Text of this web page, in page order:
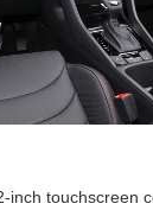
inch touchscreen